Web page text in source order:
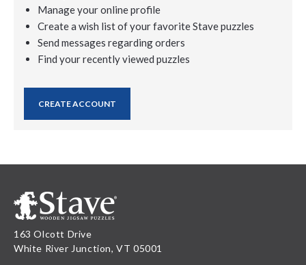
Manage your online profile
Create a wish list of your favorite Stave puzzles
Send messages regarding orders
Find your recently viewed puzzles
CREATE ACCOUNT
163 Olcott Drive
White River Junction, VT 05001